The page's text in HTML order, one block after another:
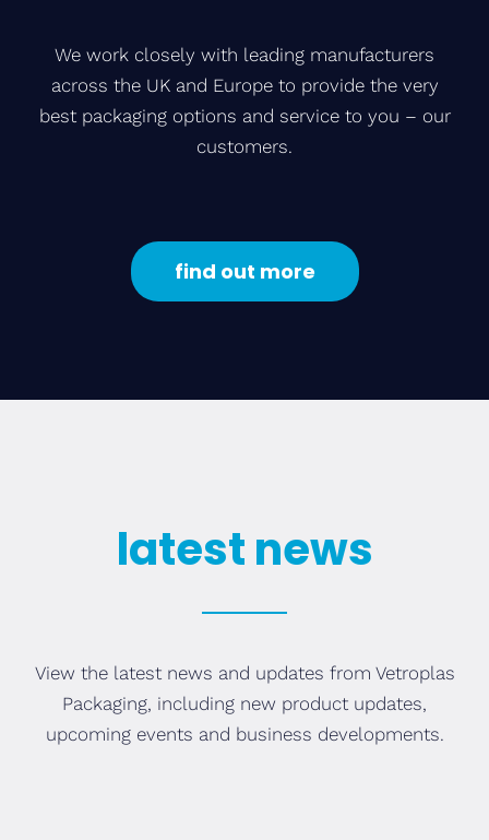
We work closely with leading manufacturers
across the UK and Europe to provide the very
best packaging options and service to you – our
customers.
find out more
latest news
View the latest news and updates from Vetroplas
Packaging, including new product updates,
upcoming events and business developments.